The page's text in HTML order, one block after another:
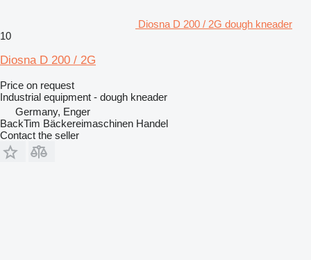
Diosna D 200 / 2G dough kneader
10
Diosna D 200 / 2G
Price on request
Industrial equipment - dough kneader
Germany, Enger
BackTim Bäckereimaschinen Handel
Contact the seller